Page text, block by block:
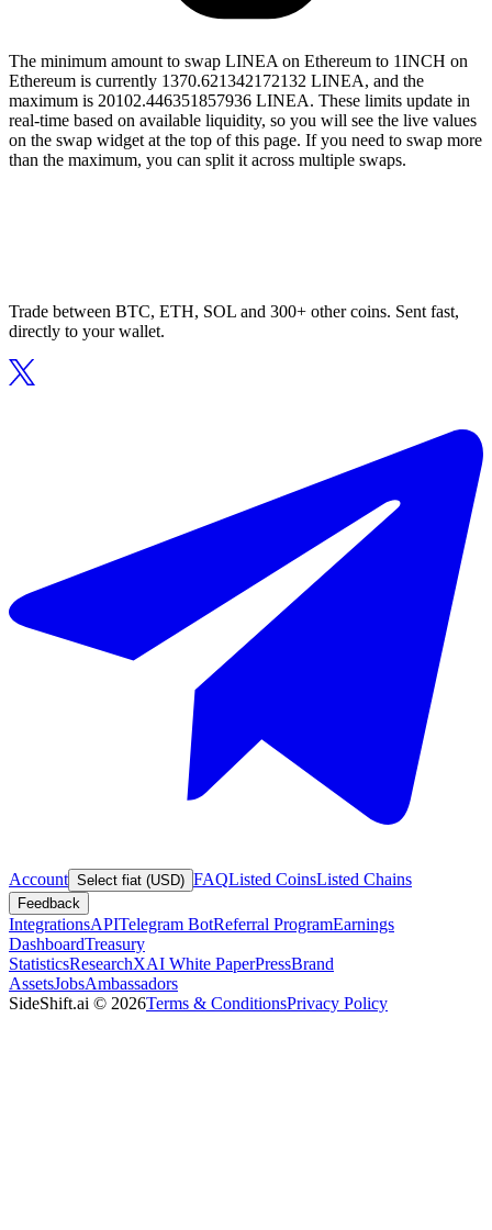
The minimum amount to swap LINEA on Ethereum to 1INCH on
Ethereum is currently 1370.621342172132 LINEA, and the
maximum is 20102.446351857936 LINEA. These limits update in
real-time based on available liquidity, so you will see the live values
on the swap widget at the top of this page. If you need to swap more
than the maximum, you can split it across multiple swaps.
Trade between BTC, ETH, SOL and 300+ other coins. Sent fast,
directly to your wallet.
Account Select fiat (USD) FAQListed CoinsListed Chains
Feedback
IntegrationsAPITelegram BotReferral ProgramEarnings
DashboardTreasury
StatisticsResearchXAI White PaperPressBrand
AssetsJobsAmbassadors
SideShift.ai © 2026Terms & ConditionsPrivacy Policy